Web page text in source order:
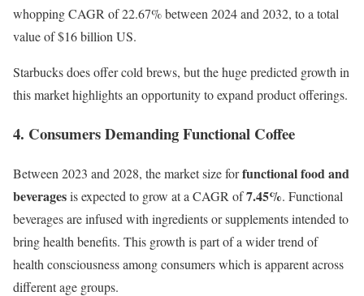
whopping CAGR of 22.67%between 2024 and 2032, to a total
value of $16 billion US.
Starbucks does offer cold brews, but the huge predicted growth in
this market highlights an opportunity to expand product offerings.
4. Consumers Demanding Functional Coffee
Between 2023 and 2028, the market size forfunctional food and
beveragesis expected to grow at a CAGR of7.45%. Functional
beverages are infused with ingredients or supplements intended to
bring health benefits. This growth is part of a wider trend of
health consciousness among consumers which is apparent across
different age groups.